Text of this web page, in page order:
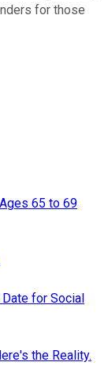
for those
65 to 69
for Social
the Reality.